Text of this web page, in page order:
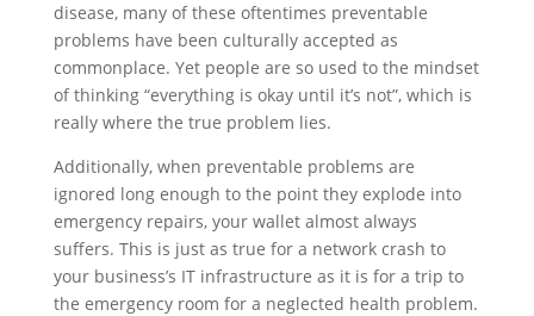
disease, many of these oftentimes preventable
problems have been culturally accepted as
commonplace. Yet people are so used to the mindset
of thinking “everything is okay until it’s not”, which is
really where the true problem lies.
Additionally, when preventable problems are
ignored long enough to the point they explode into
emergency repairs, your wallet almost always
suffers. This is just as true for a network crash to
your business’s IT infrastructure as it is for a trip to
the emergency room for a neglected health problem.